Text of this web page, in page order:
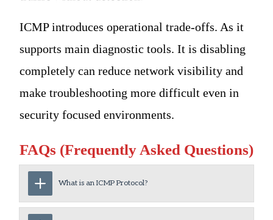
ICMP introduces operational trade-offs. As it
supports main diagnostic tools. It is disabling
completely can reduce network visibility and
make troubleshooting more difficult even in
security focused environments.
FAQs (Frequently Asked Questions)
What is an ICMP Protocol?